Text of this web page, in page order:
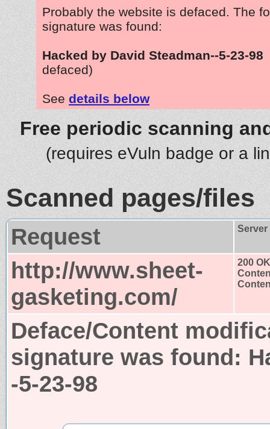
Probably the website is defaced. The
signature was found:
Hacked by David Steadman--5-23-98
defaced)
See details below
Free periodic scanning
(requires eVuln badge or a
Scanned pages/files
Request
http://www.sheet-
gasketing.com/
200 OK
Deface/Content
signature was found:
-5-23-98